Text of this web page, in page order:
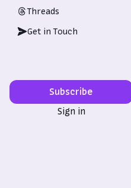
Threads
Get in Touch
Subscribe
Sign in